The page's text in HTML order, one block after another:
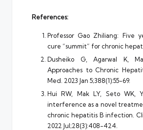
References:
Professor Gao Zhiliang: Five
cure “summit” for chronic
Dusheiko G, Agarwal K,
Approaches to Chronic
Med. 2023 Jan 5;388(1):55-69.
Hui RW, Mak LY, Seto WK,
interference as a novel
chronic hepatitis B infection.
2022 Jul;28(3):408-424.